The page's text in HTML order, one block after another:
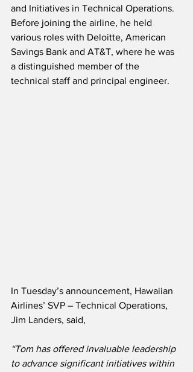
and Initiatives in Technical Operations.
Before joining the airline, he held
various roles with Deloitte, American
Savings Bank and AT&T, where he was
a distinguished member of the
technical staff and principal engineer.
In Tuesday’s announcement, Hawaiian
Airlines’ SVP – Technical Operations,
Jim Landers, said,
“Tom has offered invaluable leadership
to advance significant initiatives within